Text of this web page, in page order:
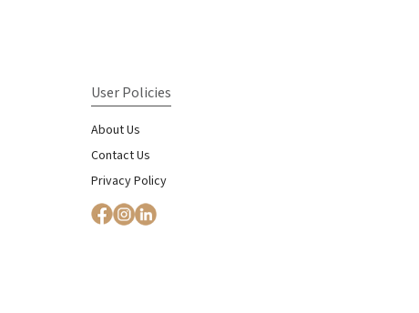
User Policies
About Us
Contact Us
Privacy Policy